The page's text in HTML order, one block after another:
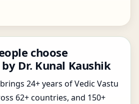
choose
Dr. Kunal Kaushik
24+ years of Vedic Vastu
62+ countries, and 150+